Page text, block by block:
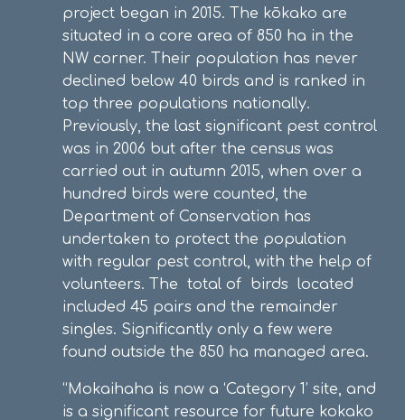
project began in 2015. The kōkako are
situated in a core area of 850 ha in the
NW corner. Their population has never
declined below 40 birds and is ranked in
top three populations nationally.
Previously, the last significant pest control
was in 2006 but after the census was
carried out in autumn 2015, when over a
hundred birds were counted, the
Department of Conservation has
undertaken to protect the population
with regular pest control, with the help of
volunteers. The total of birds located
included 45 pairs and the remainder
singles. Significantly only a few were
found outside the 850 ha managed area.
“Mokaihaha is now a ‘Category 1’ site, and
is a significant resource for future kokako